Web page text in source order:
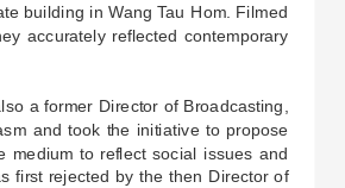
building in Wang Tau Hom. Filmed
accurately reflected contemporary
a former Director of Broadcasting,
and took the initiative to propose
medium to reflect social issues and
first rejected by the then Director of